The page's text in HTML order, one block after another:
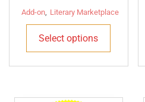
range:
$25.00
Add-on, Literary Marketplace
Select options